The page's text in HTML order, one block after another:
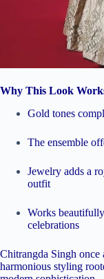
Why This Look
Gold tones
The ensemble
Jewelry adds a
outfit
Works
celebrations
Chitrangda Singh once
harmonious styling